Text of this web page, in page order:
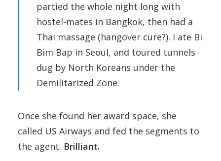
partied the whole night long with
hostel-mates in Bangkok, then had a
Thai massage (hangover cure?). I ate Bi
Bim Bap in Seoul, and toured tunnels
dug by North Koreans under the
Demilitarized Zone.
Once she found her award space, she
called US Airways and fed the segments to
the agent. Brilliant.